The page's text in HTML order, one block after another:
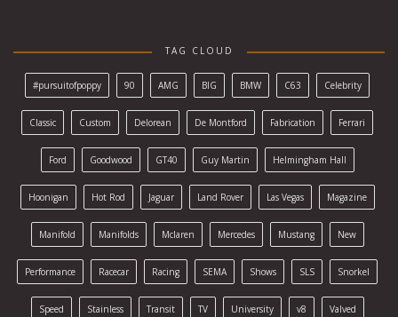
TAG CLOUD
#pursuitofpoppy 90 AMG BIG BMW C63 Celebrity
Classic Custom Delorean De Montford Fabrication Ferrari
Ford Goodwood GT40 Guy Martin Helmingham Hall
Hoonigan Hot Rod Jaguar Land Rover Las Vegas Magazine
Manifold Manifolds Mclaren Mercedes Mustang New
Performance Racecar Racing SEMA Shows SLS Snorkel
Speed Stainless Transit TV University v8 Valved